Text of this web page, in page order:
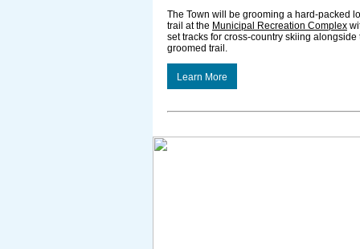
The Town will be grooming a hard-packed
trail at the Municipal Recreation Complex
set tracks for cross-country skiing alongside
groomed trail.
Learn More